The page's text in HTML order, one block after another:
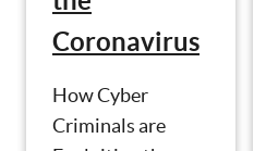
Coronavirus
How Cyber
Criminals are